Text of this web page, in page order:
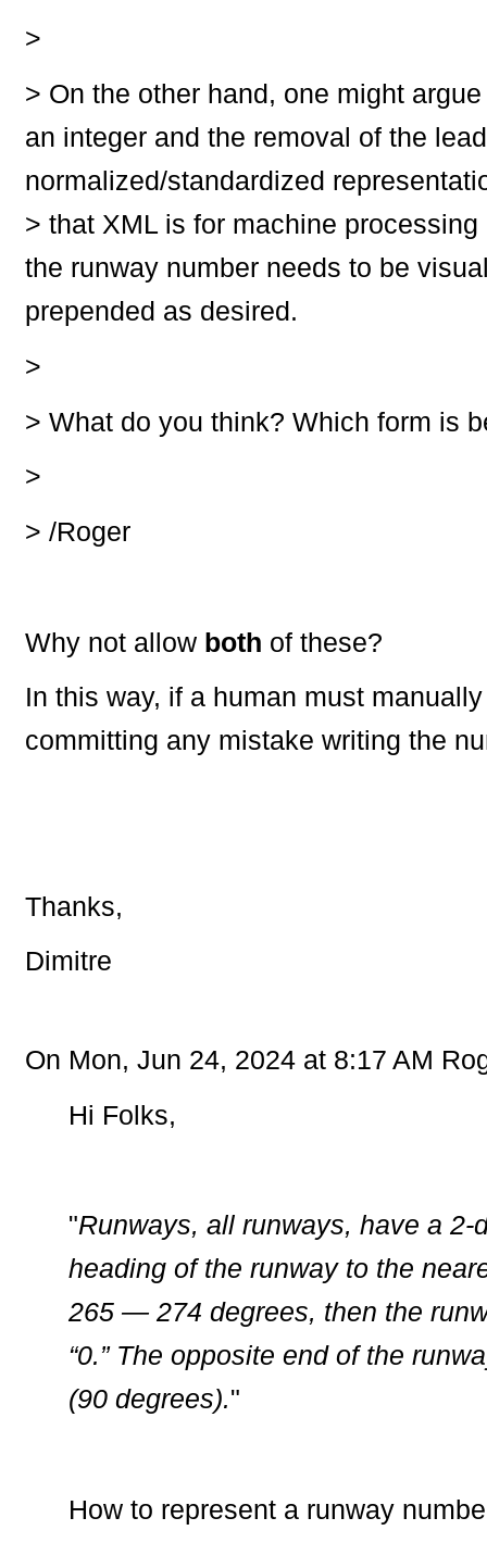
>
> On the other hand, one might
an integer and the removal of the
normalized/standardized
> that XML is for machine
the runway number needs to be
prepended as desired.
>
> What do you think? Which form is
>
> /Roger
Why not allow both of these?
In this way, if a human must
committing any mistake writing the
Thanks,
Dimitre
On Mon, Jun 24, 2024 at 8:17 AM
Hi Folks,
"Runways, all runways, have a
heading of the runway to the
265 — 274 degrees, then the
“0.” The opposite end of the
(90 degrees)."
How to represent a runway